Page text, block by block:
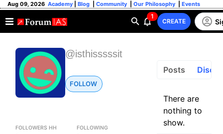
Aug 09, 2026 Academy Blog Community Our Philosophy Events
1
CREATE
@isthisssssit
FOLLOW
FOLLOWERS HH FOLLOWING
Posts
There are
nothing to
show.